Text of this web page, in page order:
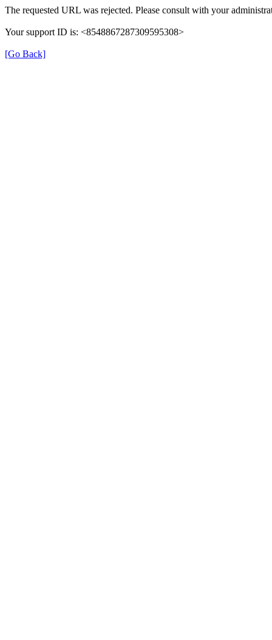
The requested URL was rejected. Please consult with your
Your support ID is: <8548867287309595308>
[Go Back]